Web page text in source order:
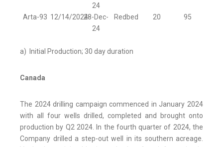
24
Arta-93 12/14/202428-Dec-
24
Redbed 20 95
a) Initial Production; 30 day duration
Canada
The 2024 drilling campaign commenced in January 2024
with all four wells drilled, completed and brought onto
production by Q2 2024. In the fourth quarter of 2024, the
Company drilled a step-out well in its southern acreage.